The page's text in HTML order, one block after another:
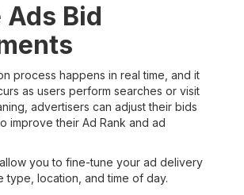
Ads Bid
process happens in real time, and it
as users perform searches or visit
advertisers can adjust their bids
improve their Ad Rank and ad
you to fine-tune your ad delivery
type, location, and time of day.